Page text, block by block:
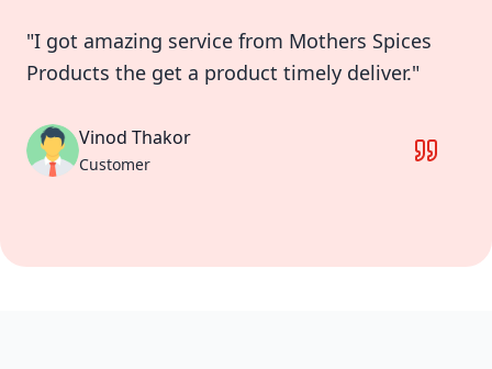
"I got amazing service from Mothers Spices
Products the get a product timely deliver."
Vinod Thakor
Customer